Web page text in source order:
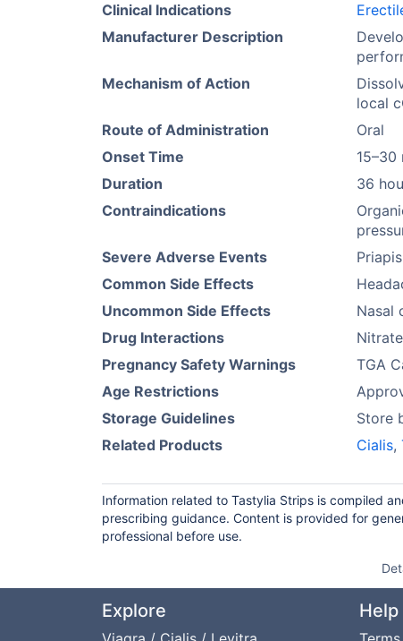
Clinical Indications
Manufacturer Description
Mechanism of Action
local
Route of Administration
Oral
Onset Time
15–30
Duration
36
Contraindications
Severe Adverse Events
Common Side Effects
Uncommon Side Effects
Nasal
Drug Interactions
Pregnancy Safety Warnings
TGA
Age Restrictions
Storage Guidelines
Store
Related Products
Cialis,
Information related to Tastylia Strips is compiled
prescribing guidance. Content is provided for
professional before use.
Explore Help